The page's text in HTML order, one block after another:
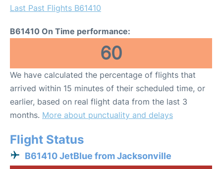
Last Past Flights B61410
B61410 On Time performance:
60
We have calculated the percentage of flights that
arrived within 15 minutes of their scheduled time, or
earlier, based on real flight data from the last 3
months. More about punctuality and delays
Flight Status
B61410 JetBlue from Jacksonville